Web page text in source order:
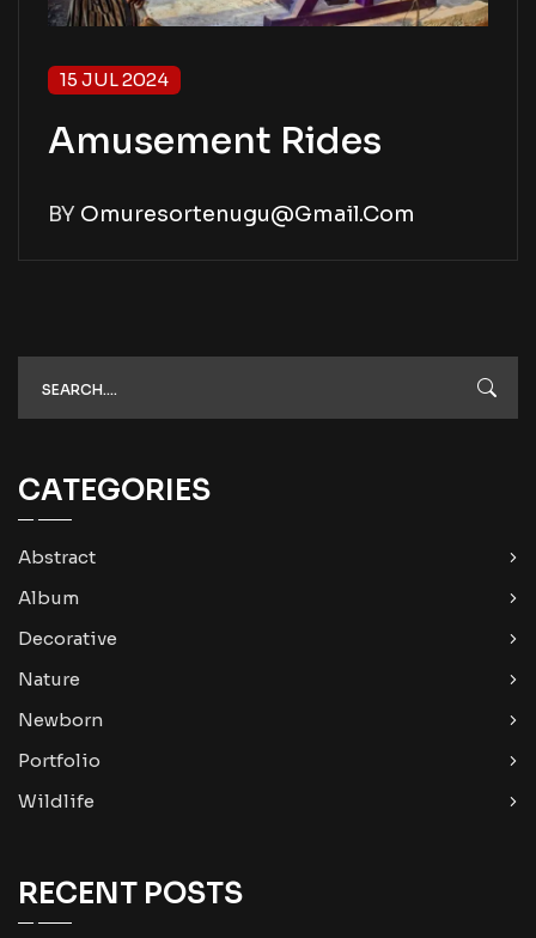
15 JUL 2024
Amusement Rides
BY Omuresortenugu@gmail.com
CATEGORIES
Abstract
Album
Decorative
Nature
Newborn
Portfolio
Wildlife
RECENT POSTS